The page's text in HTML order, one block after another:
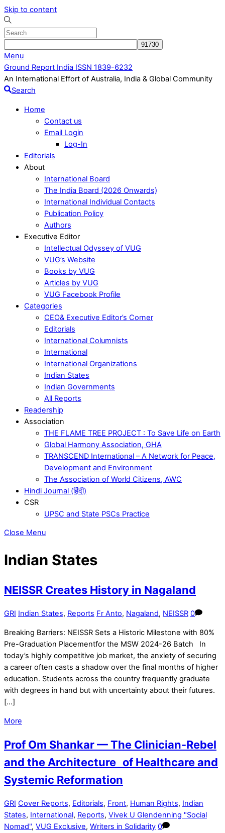
Skip to content
Menu
Ground Report India ISSN 1839-6232
An International Effort of Australia, India & Global Community
Search
Home
Contact us
Email Login
Log-In
Editorials
About
International Board
The India Board (2026 Onwards)
International Individual Contacts
Publication Policy
Authors
Executive Editor
Intellectual Odyssey of VUG
VUG’s Website
Books by VUG
Articles by VUG
VUG Facebook Profile
Categories
CEO& Executive Editor’s Corner
Editorials
International Columnists
International
International Organizations
Indian States
Indian Governments
All Reports
Readership
Association
THE FLAME TREE PROJECT : To Save Life on Earth
Global Harmony Association, GHA
TRANSCEND International – A Network for Peace,
Development and Environment
The Association of World Citizens, AWC
Hindi Journal (हिंदी)
CSR
UPSC and State PSCs Practice
Close Menu
Indian States
NEISSR Creates History in Nagaland
GRI Indian States, Reports Fr Anto, Nagaland, NEISSR 0
Breaking Barriers: NEISSR Sets a Historic Milestone with 80%
Pre-Graduation Placementfor the MSW 2024-26 Batch In
today’s highly competitive job market, the anxiety of securing
a career often casts a shadow over the final months of higher
education. Students across the country frequently graduate
with degrees in hand but with uncertainty about their futures.
[…]
More
Prof Om Shankar — The Clinician-Rebel
and the Architecture of Healthcare and
Systemic Reformation
GRI Cover Reports, Editorials, Front, Human Rights, Indian
States, International, Reports, Vivek U Glendenning "Social
Nomad", VUG Exclusive, Writers in Solidarity 0